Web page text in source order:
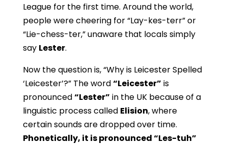
League for the first time. Around the world,
people were cheering for “Lay-kes-terr” or
“Lie-chess-ter,” unaware that locals simply
say Lester.
Now the question is, “Why is Leicester Spelled
‘Leicester’?” The word“Leicester” is
pronounced“Lester” in the UK because of a
linguistic process called Elision, where
certain sounds are dropped over time.
Phonetically, it is pronounced “Les-tuh”